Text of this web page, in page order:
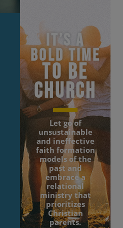
It’s a
bold time
to be
church
Let go of
unsustainable
and ineffective
faith formation
models of the
past and
embrace a
relational
ministry that
prioritizes
Christian
parents.